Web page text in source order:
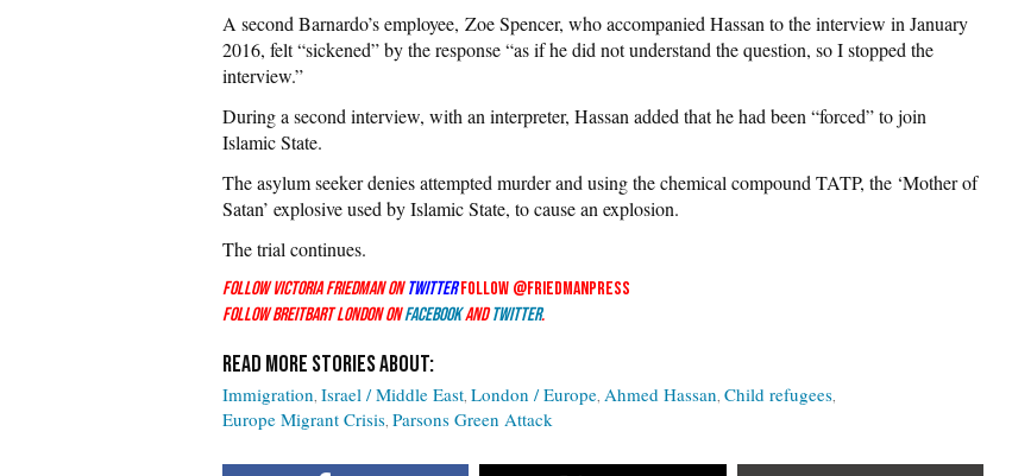
A second Barnardo’s employee, Zoe Spencer, who accompanied Hassan to the interview in January
2016, felt “sickened” by the response “as if he did not understand the question, so I stopped the
interview.”
During a second interview, with an interpreter, Hassan added that he had been “forced” to join
Islamic State.
The asylum seeker denies attempted murder and using the chemical compound TATP, the ‘Mother of
Satan’ explosive used by Islamic State, to cause an explosion.
The trial continues.
Follow Victoria Friedman onTwitterFollow @friedmanpress
Follow Breitbart London onFacebookandTwitter.
Immigration Israel / Middle East London / Europe Ahmed Hassan Child refugees
Europe Migrant Crisis Parsons Green Attack